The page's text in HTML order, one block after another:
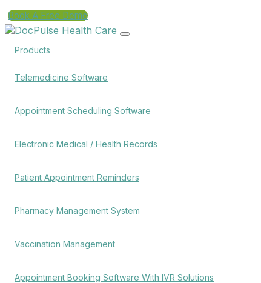
Book A Free Demo
Products
Telemedicine Software
Appointment Scheduling Software
Electronic Medical / Health Records
Patient Appointment Reminders
Pharmacy Management System
Vaccination Management
Appointment Booking Software With IVR Solutions